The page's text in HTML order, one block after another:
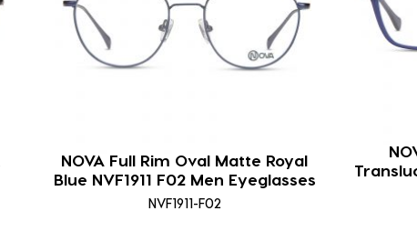
NOVA Full Rim Oval Matte Royal
Blue NVF1911 F02 Men Eyeglasses
NVF1911-F02